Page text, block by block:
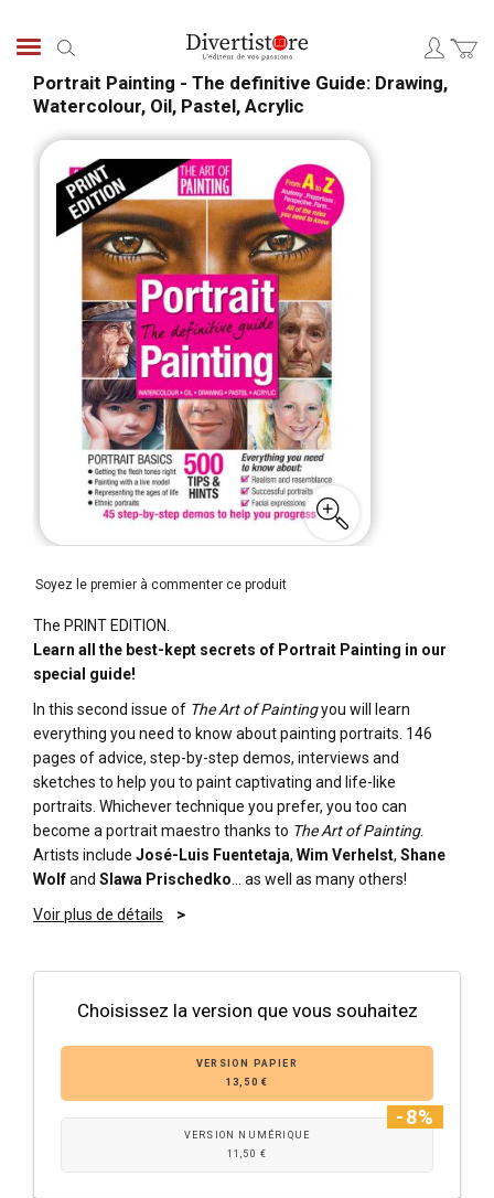
Portrait Painting - The definitive Guide: Drawing,
Watercolour, Oil, Pastel, Acrylic
Passer
à
d’images
Soyez le premier à commenter ce produit
The PRINT EDITION.
Learn all the best-kept secrets of Portrait Painting in our
special guide!
In this second issue of The Art of Paintingyou will learn
everything you need to know about painting portraits. 146
pages of advice, step-by-step demos, interviews and
sketches to help you to paint captivating and life-like
portraits. Whichever technique you prefer, you too can
become a portrait maestro thanks to The Art of Painting.
Artists include José-Luis Fuentetaja, Wim Verhelst, Shane
Wolfand Slawa Prischedko … as well as many others!
Voir plus de détails
Choisissez la version que vous souhaitez
VERSION PAPIER
13,50 €
VERSION NUMÉRIQUE
11,50 €
-8%